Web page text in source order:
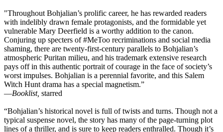
"Throughout Bohjalian’s prolific career, he has rewarded readers
with indelibly drawn female protagonists, and the formidable yet
vulnerable Mary Deerfield is a worthy addition to the canon.
Conjuring up specters of #MeToo recriminations and social media
shaming, there are twenty-first-century parallels to Bohjalian’s
atmospheric Puritan milieu, and his trademark extensive research
pays off in this authentic portrait of courage in the face of society’s
worst impulses. Bohjalian is a perennial favorite, and this Salem
Witch Hunt drama has a special magnetism.”
—Booklist, starred
“Bohjalian’s historical novel is full of twists and turns. Though not a
typical suspense novel, the story has many of the page-turning plot
lines of a thriller, and is sure to keep readers enthralled. Though it’s